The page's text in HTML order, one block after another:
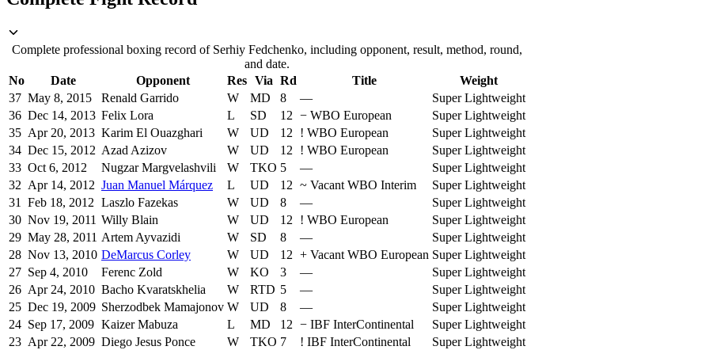
Complete professional boxing record of Serhiy Fedchenko, including opponent, result, method, round,
and date.
No
Date Opponent Res Via Rd Title
Weight
37 May 8, 2015 Renald Garrido W MD 8 —
Super Lightweight
36 Dec 14, 2013 Felix Lora L SD 12 − WBO European
Super Lightweight
35 Apr 20, 2013 Karim El Ouazghari W UD 12 ! WBO European
Super Lightweight
34 Dec 15, 2012 Azad Azizov W UD 12 ! WBO European
Super Lightweight
33 Oct 6, 2012 Nugzar Margvelashvili W TKO 5 —
Super Lightweight
32 Apr 14, 2012 Juan Manuel Márquez L UD 12 ~ Vacant WBO Interim
Super Lightweight
31
Feb 18, 2012 Laszlo Fazekas W UD 8 —
Super Lightweight
30 Nov 19, 2011 Willy Blain W UD 12 ! WBO European
Super Lightweight
29 May 28, 2011 Artem Ayvazidi W SD 8 —
Super Lightweight
28 Nov 13, 2010 DeMarcus Corley W UD 12 + Vacant WBO European Super Lightweight
27 Sep 4, 2010 Ferenc Zold W KO 3 —
Super Lightweight
26 Apr 24, 2010 Bacho Kvaratskhelia W RTD 5 —
Super Lightweight
25 Dec 19, 2009 Sherzodbek Mamajonov W UD 8 —
Super Lightweight
24 Sep 17, 2009 Kaizer Mabuza L MD 12 − IBF InterContinental
Super Lightweight
23 Apr 22, 2009 Diego Jesus Ponce W TKO 7 ! IBF InterContinental
Super Lightweight